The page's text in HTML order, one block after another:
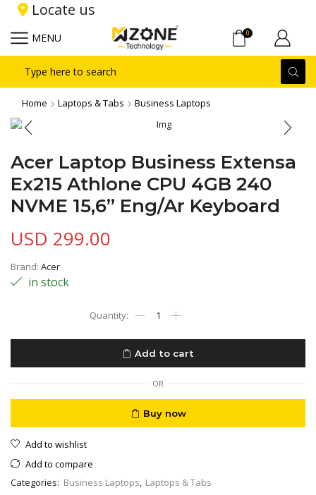
Locate us
MENU 0
input
Home Laptops & Tabs Business Laptops
Acer Laptop Business Extensa
Ex215 Athlone CPU 4GB 240
NVME 15,6” Eng/Ar Keyboard
USD 299.00
Brand: Acer
in stock
Laptop
Ex215
Athlone
4GB
240
NVME
Add to cart
OR
Buy now
Add to wishlist
Add to compare
Categories: Business Laptops, Laptops & Tabs